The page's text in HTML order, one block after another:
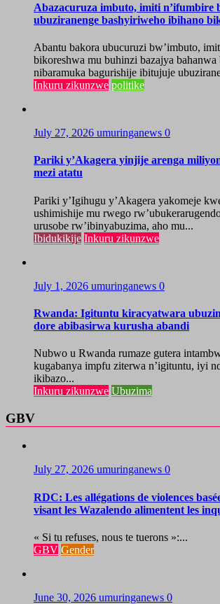
Abazacuruza imbuto, imiti n’ifumbire
ubuziranenge bashyiriweho ibihano
Abantu bakora ubucuruzi bw’imbuto,
bikoreshwa mu buhinzi bazajya bahanwa
nibaramuka bagurishije ibitujuje
Inkuru zikunzwe politike
July 27, 2026 umuringanews 0
Pariki y’Akagera yinjije arenga
mezi atatu
Pariki y’Igihugu y’Akagera yakomeje
ushimishije mu rwego
urusobe rw’ibinyabuzima, aho mu...
Ibidukikije Inkuru zikunzwe
July 1, 2026 umuringanews 0
Rwanda: Igituntu kiracyatwara
dore abibasirwa kurusha abandi
Nubwo u Rwanda rumaze gutera
kugabanya impfu ziterwa n’igituntu, iyi
ikibazo...
Inkuru zikunzwe Ubuzima
GBV
July 27, 2026 umuringanews 0
RDC: Les allégations de violences
visant les Wazalendo alimentent les
« Si tu refuses, nous te tuerons »:...
GBV Gender
June 30, 2026 umuringanews 0